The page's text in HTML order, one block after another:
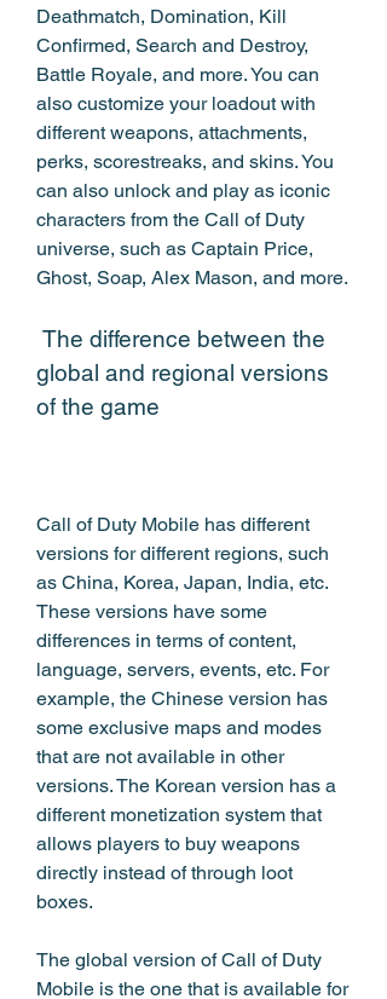
Deathmatch, Domination, Kill
Confirmed, Search and Destroy,
Battle Royale, and more. You can
also customize your loadout with
different weapons, attachments,
perks, scorestreaks, and skins. You
can also unlock and play as iconic
characters from the Call of Duty
universe, such as Captain Price,
Ghost, Soap, Alex Mason, and more.
global and regional versions
of the game
Call of Duty Mobile has different
versions for different regions, such
as China, Korea, Japan, India, etc.
These versions have some
differences in terms of content,
language, servers, events, etc. For
example, the Chinese version has
some exclusive maps and modes
that are not available in other
versions. The Korean version has a
different monetization system that
allows players to buy weapons
directly instead of through loot
boxes.
The global version of Call of Duty
Mobile is the one that is available for